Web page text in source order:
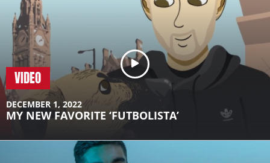
VIDEO
DECEMBER 1, 2022
MY NEW FAVORITE ‘FUTBOLISTA’